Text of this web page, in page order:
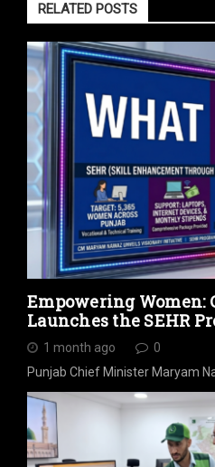
RELATED POSTS
Empowering Women:
Launches the SEHR
1 month ago
0
Punjab Chief Minister Maryam